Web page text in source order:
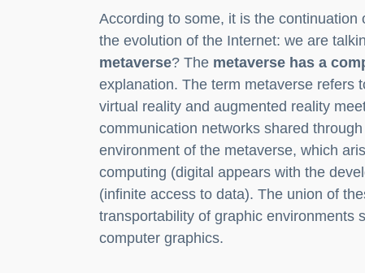
According to some, it is the
the evolution of the Internet: we are
metaverse? The metaverse has a
explanation. The term metaverse refers
virtual reality and augmented reality
communication networks shared
environment of the metaverse, which
computing (digital appears with the
(infinite access to data). The union of
transportability of graphic environments
computer graphics.